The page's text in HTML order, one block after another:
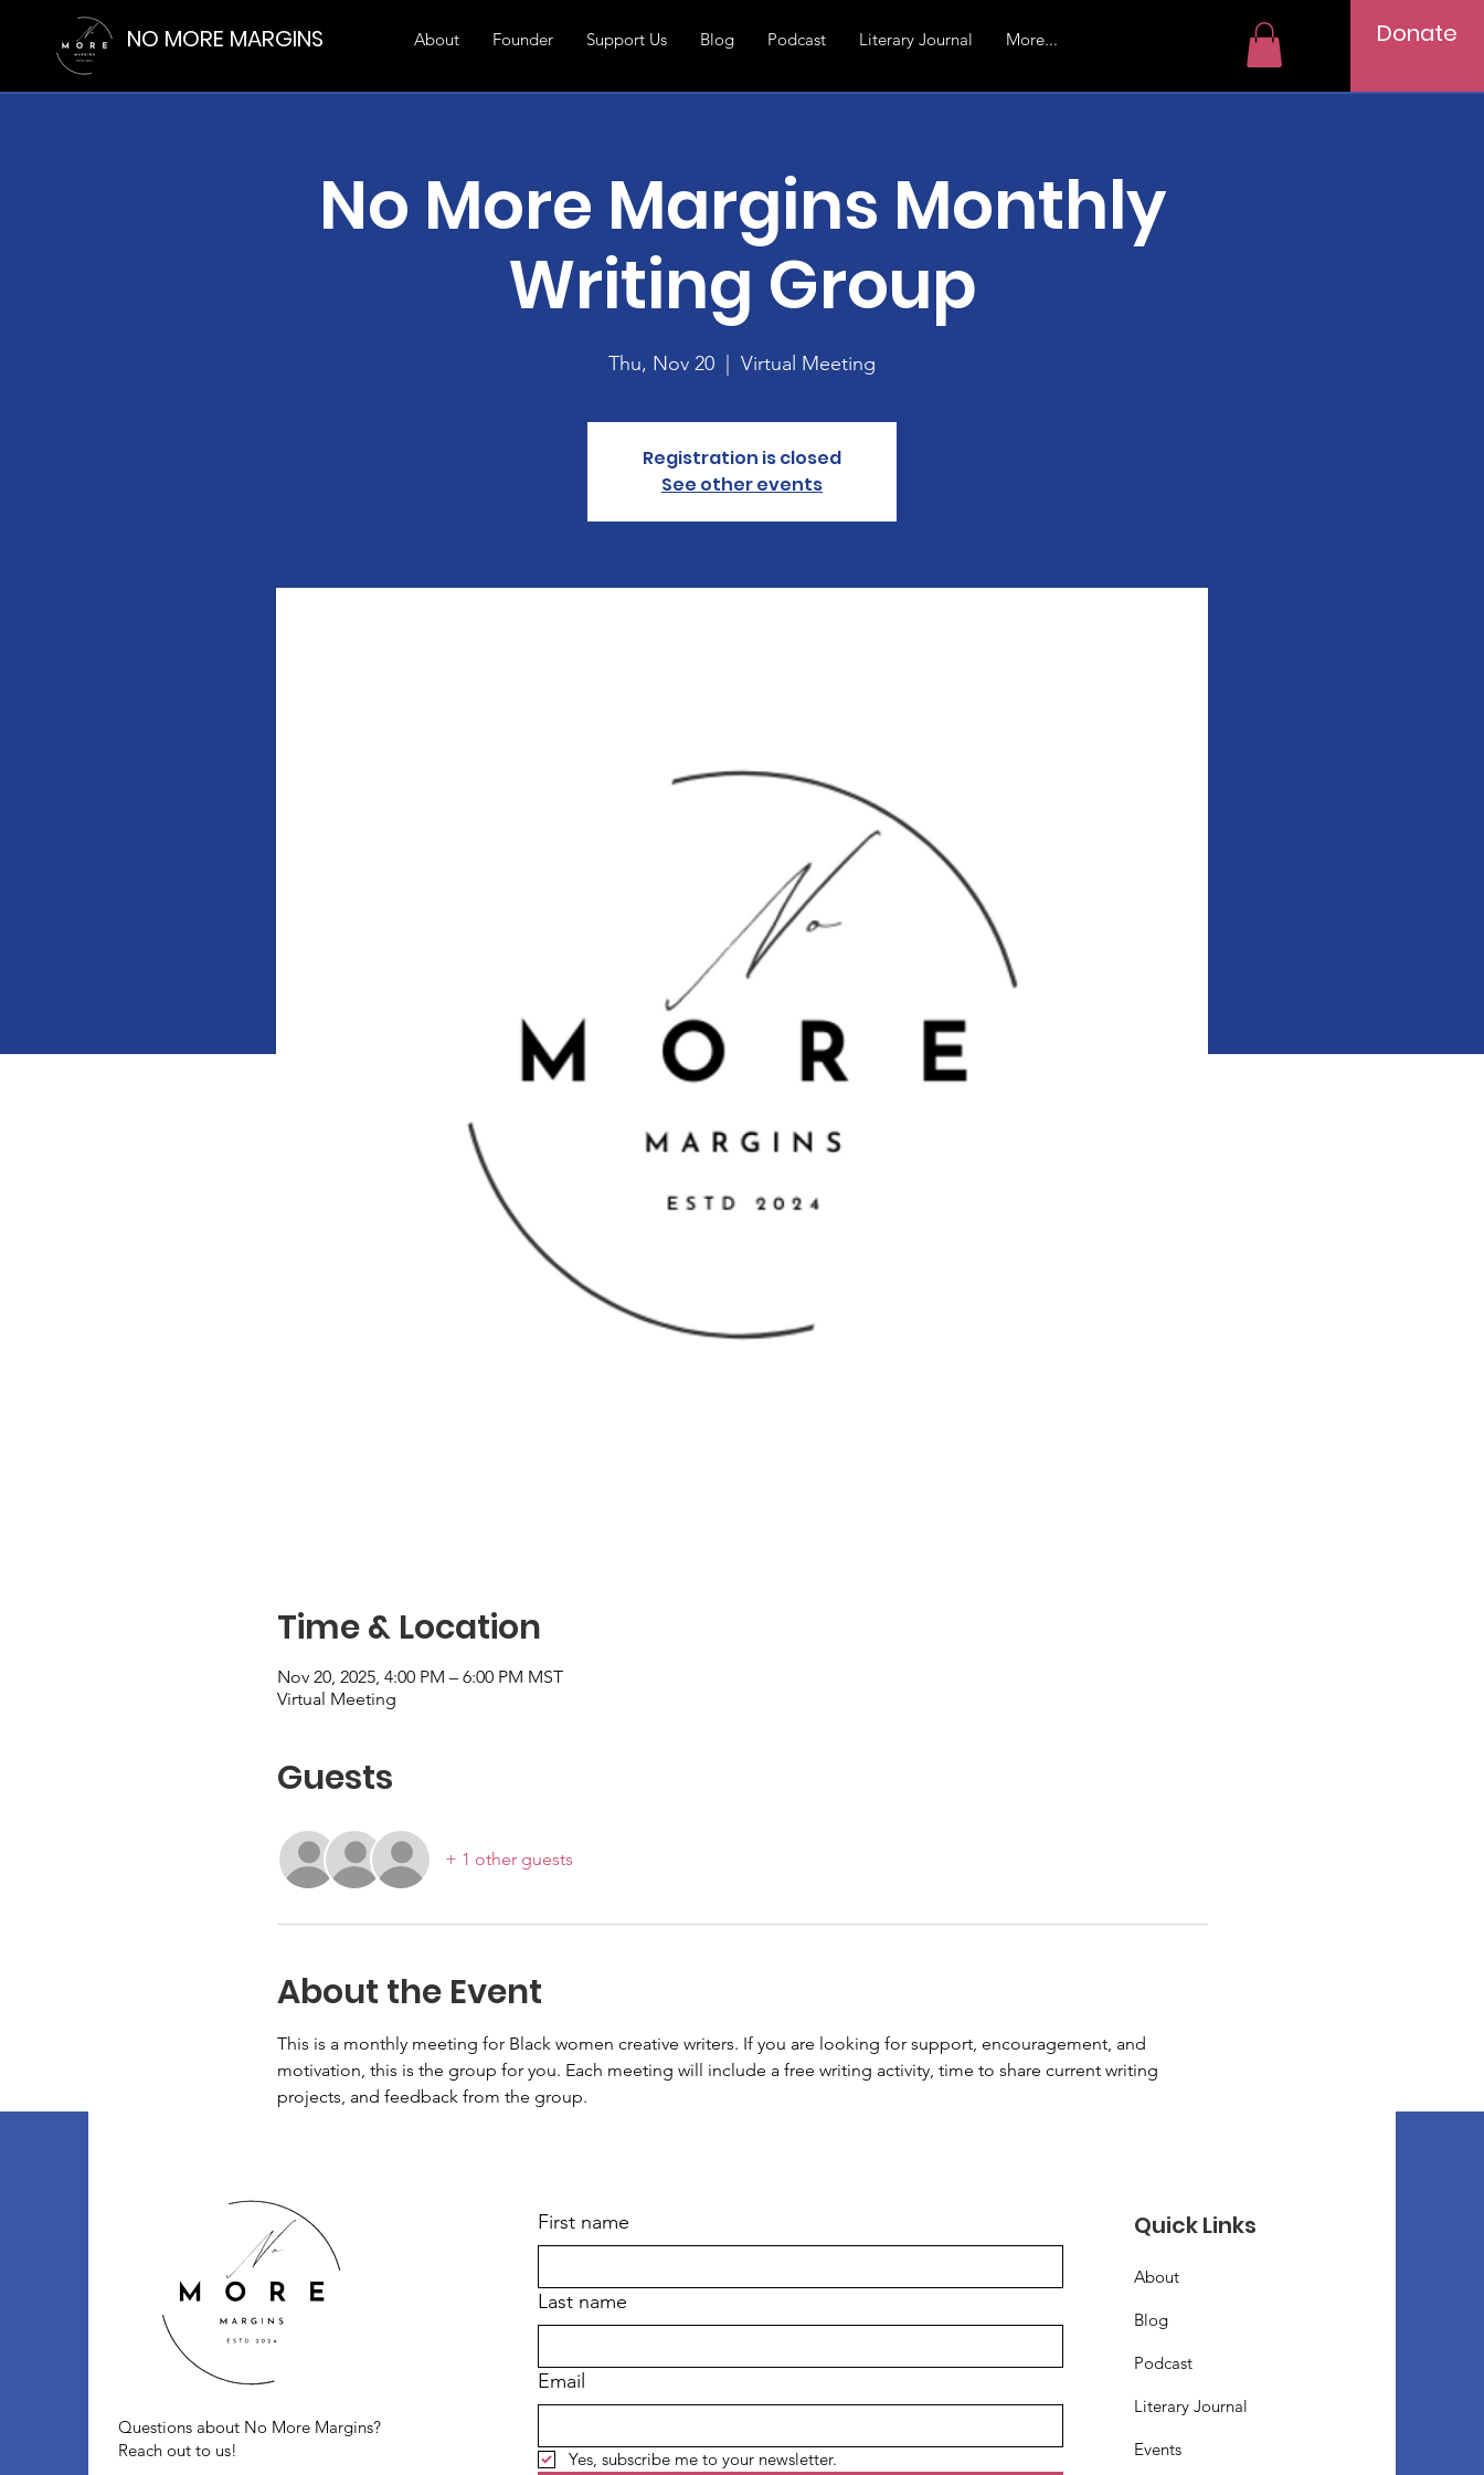
NO MORE MARGINS About Founder Support Us Blog Podcast Literary Journal More... Donate
No More Margins Monthly
Writing Group
Thu, Nov 20
  |
Virtual Meeting
Registration is closed
See other events
Time & Location
Nov 20, 2025, 4:00 PM – 6:00 PM MST
Virtual Meeting
Guests
+ 1 other guests
About the Event
This is a monthly meeting for Black women creative writers. If you are looking for support, encouragement, and
motivation, this is the group for you. Each meeting will include a free writing activity, time to share current writing
projects, and feedback from the group.
Questions about No More Margins?
Reach out to us!
First name
Last name
Email
Yes, subscribe me to your newsletter.
Quick Links
About
Blog
Podcast
Literary Journal
Events